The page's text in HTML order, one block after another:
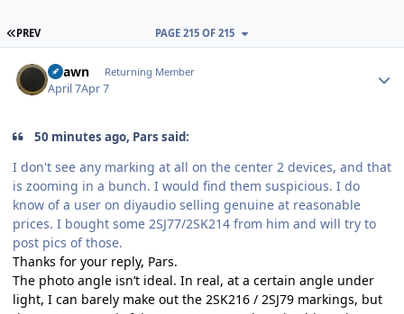
FIRST PAGE
PREV PAGE 215 OF 215
Shawn Returning Member
April 7Apr 7
50 minutes ago, Pars said:
I don't see any marking at all on the center 2 devices, and that
is zooming in a bunch. I would find them suspicious. I do
know of a user on diyaudio selling genuine at reasonable
prices. I bought some 2SJ77/2SK214 from him and will try to
post pics of those.
Thanks for your reply, Pars.
The photo angle isn’t ideal. In real, at a certain angle under
light, I can barely make out the 2SK216 / 2SJ79 markings, but